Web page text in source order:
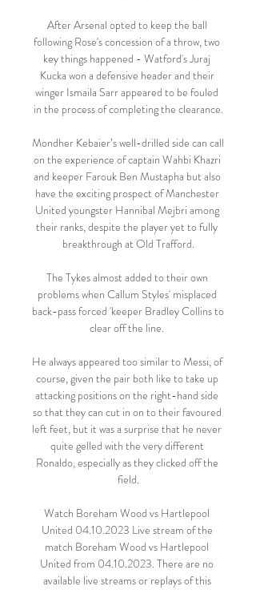
After Arsenal opted to keep the ball
following Rose's concession of a throw, two
key things happened - Watford's Juraj
Kucka won a defensive header and their
winger Ismaila Sarr appeared to be fouled
in the process of completing the clearance.
Mondher Kebaier’s well-drilled side can call
on the experience of captain Wahbi Khazri
and keeper Farouk Ben Mustapha but also
have the exciting prospect of Manchester
United youngster Hannibal Mejbri among
their ranks, despite the player yet to fully
breakthrough at Old Trafford.
The Tykes almost added to their own
problems when Callum Styles' misplaced
back-pass forced 'keeper Bradley Collins to
clear off the line.
He always appeared too similar to Messi, of
course, given the pair both like to take up
attacking positions on the right-hand side
so that they can cut in on to their favoured
left feet, but it was a surprise that he never
quite gelled with the very different
Ronaldo, especially as they clicked off the
field.
Watch Boreham Wood vs Hartlepool
United 04.10.2023 Live stream of the
match Boreham Wood vs Hartlepool
United from 04.10.2023. There are no
available live streams or replays of this